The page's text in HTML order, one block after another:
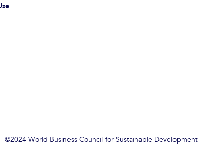
©2024 World Business Council for Sustainable Development